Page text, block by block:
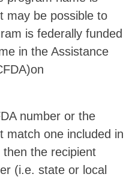
may be possible to
is federally funded
in the Assistance
number or the
match one included in
the recipient
(i.e. state or local